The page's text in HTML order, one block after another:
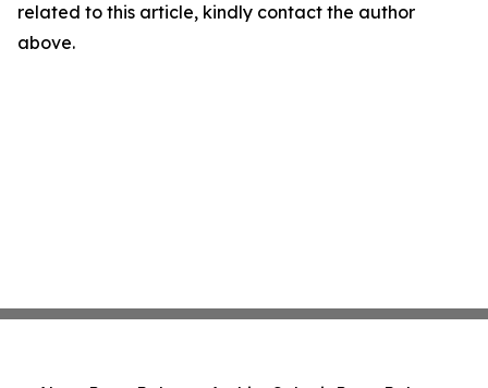
related to this article, kindly contact the author
above.